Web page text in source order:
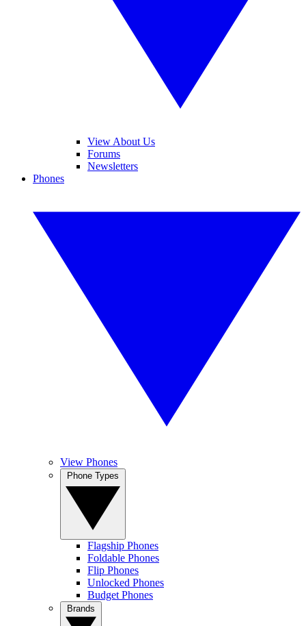
View About Us
Forums
Newsletters
Phones
View Phones
Flagship Phones
Foldable Phones
Flip Phones
Unlocked Phones
Budget Phones